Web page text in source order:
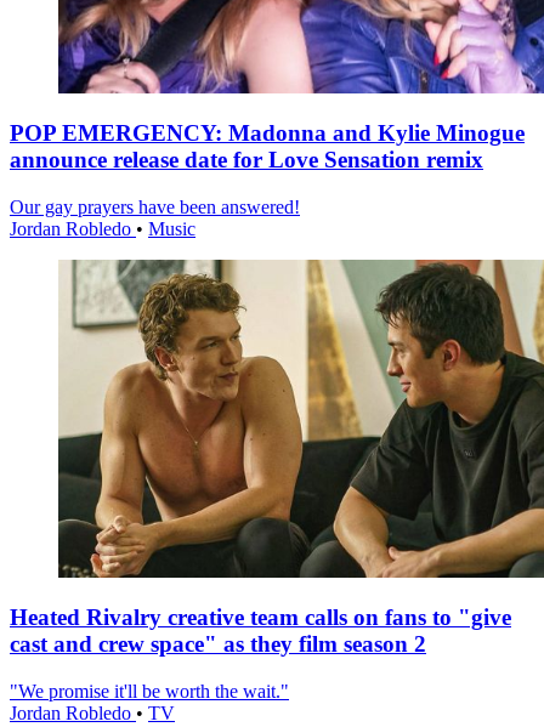
POP EMERGENCY: Madonna and Kylie Minogue
announce release date for Love Sensation remix
Our gay prayers have been answered!
Jordan Robledo • Music
Heated Rivalry creative team calls on fans to "give
cast and crew space" as they film season 2
"We promise it'll be worth the wait."
Jordan Robledo • TV